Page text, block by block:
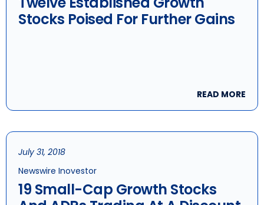
Stocks Poised For Further Gains
READ MORE
July 31, 2018
Newswire Inovestor
19 Small-Cap Growth Stocks